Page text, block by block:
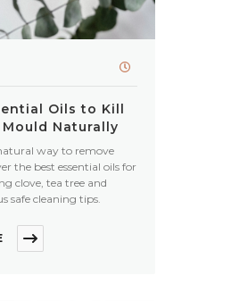
Oils to Kill
Mould Naturally
way to remove
the best essential oils for
clove, tea tree and
safe cleaning tips.